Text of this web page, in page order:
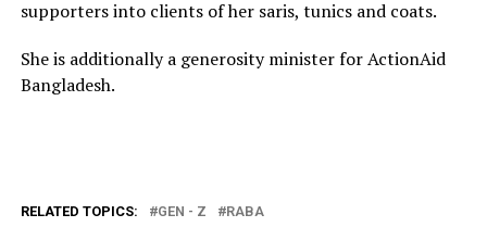
supporters into clients of her saris, tunics and coats.
She is additionally a generosity minister for ActionAid
Bangladesh.
RELATED TOPICS: GEN - Z RABA